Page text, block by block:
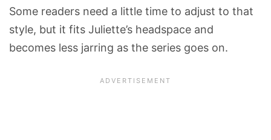
Some readers need a little time to adjust to that
style, but it fits Juliette’s headspace and
becomes less jarring as the series goes on.